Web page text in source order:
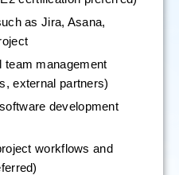
as Jira, Asana,
team management
external partners)
development
workflows and